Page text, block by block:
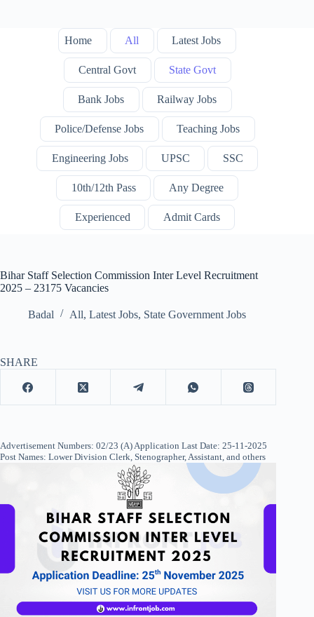
Home All Latest Jobs
Central Govt State Govt
Bank Jobs Railway Jobs
Police/Defense Jobs Teaching Jobs
Engineering Jobs UPSC SSC
10th/12th Pass Any Degree
Experienced Admit Cards
Bihar Staff Selection Commission Inter Level Recruitment
2025 – 23175 Vacancies
Badal All, Latest Jobs, State Government Jobs
SHARE
Advertisement Numbers: 02/23 (A) Application Last Date: 25-11-2025
Post Names: Lower Division Clerk, Stenographer, Assistant, and others